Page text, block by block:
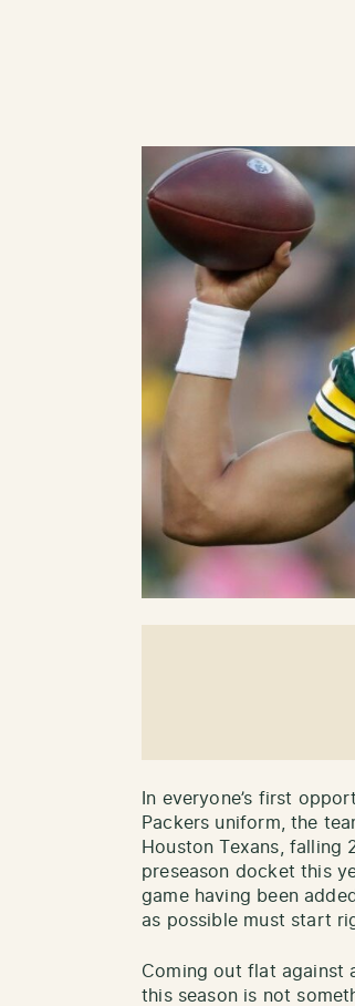
In everyone’s first
Packers uniform, the
Houston Texans, falling
preseason docket this
game having been
as possible must start
Coming out flat against
this season is not